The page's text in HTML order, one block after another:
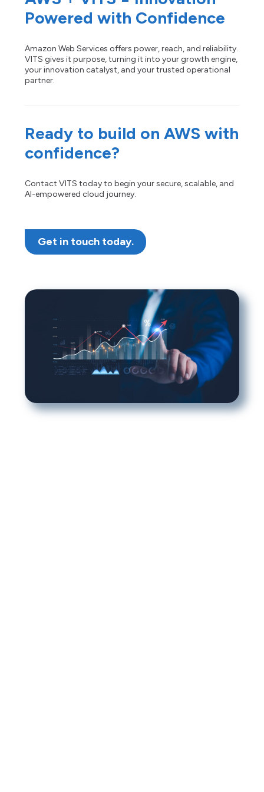
Powered with Confidence
Amazon Web Services offers power, reach, and reliability.
VITS gives it purpose, turning it into your growth engine,
your innovation catalyst, and your trusted operational
partner.
Ready to build on AWS with
confidence?
Contact VITS today to begin your secure, scalable, and
AI-empowered cloud journey.
Get in touch today.